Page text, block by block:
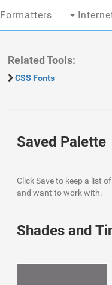
Formatters
Related Tools:
CSS Fonts
Saved Palette
Click Save to keep a list
and want to work with.
Shades and